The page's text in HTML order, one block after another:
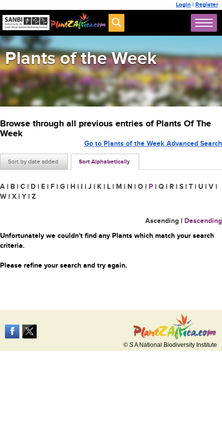
Login | Register
Plants of the Week
Browse through all previous entries of Plants Of The
Week
Sort by date added Sort Alphabetically
Go to Plants of the Week Advanced Search
A | B | C | D | E | F | G | H | I | J | K | L | M | N | O | P | Q | R | S | T | U | V |
W | X | Y | Z
Ascending | Descending
Unfortunately we couldn't find any Plants which match your search
criteria.
Please refine your search and try again.
© S A National Biodiversity Institute